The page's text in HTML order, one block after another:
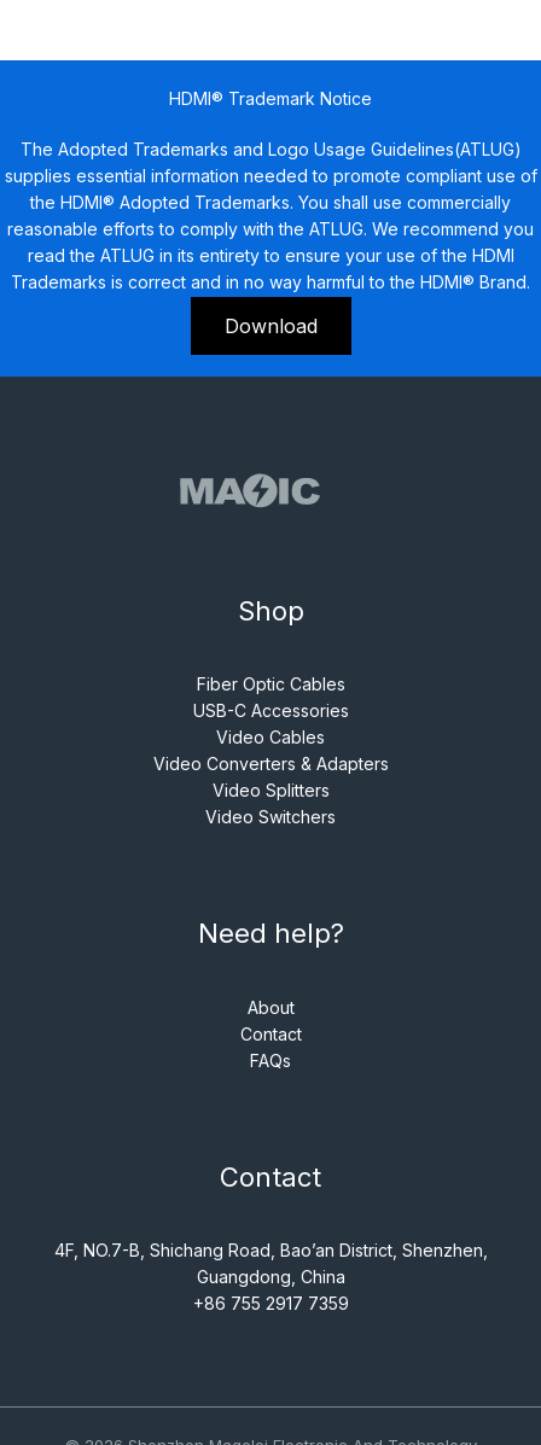
HDMI® Trademark Notice
The Adopted Trademarks and Logo Usage Guidelines(ATLUG)
supplies essential information needed to promote compliant use of
the HDMI® Adopted Trademarks. You shall use commercially
reasonable efforts to comply with the ATLUG. We recommend you
read the ATLUG in its entirety to ensure your use of the HDMI
Trademarks is correct and in no way harmful to the HDMI® Brand.
Download
Shop
Fiber Optic Cables
USB-C Accessories
Video Cables
Video Converters & Adapters
Video Splitters
Video Switchers
Need help?
About
Contact
FAQs
Contact
4F, NO.7-B, Shichang Road, Bao’an District, Shenzhen,
Guangdong, China
+86 755 2917 7359